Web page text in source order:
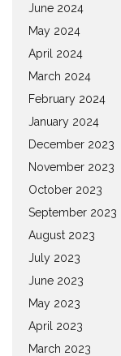
June 2024
May 2024
April 2024
March 2024
February 2024
January 2024
December 2023
November 2023
October 2023
September 2023
August 2023
July 2023
June 2023
May 2023
April 2023
March 2023